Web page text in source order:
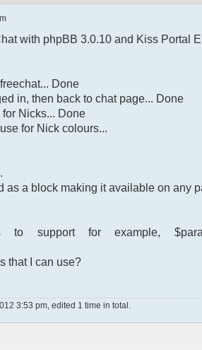
with phpBB 3.0.10 and Kiss Portal
Done
in, then back to chat page... Done
Nicks... Done
for Nick colours...
as a block making it available on any
support for example,
that I can use?
3:53 pm, edited 1 time in total.